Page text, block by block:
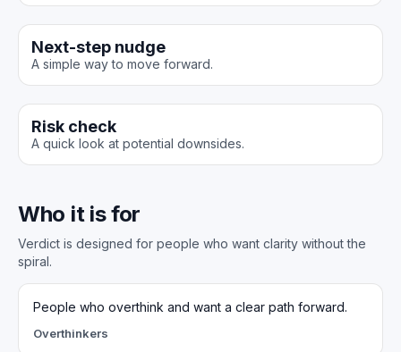
Next-step nudge
A simple way to move forward.
Risk check
A quick look at potential downsides.
Who it is for
Verdict is designed for people who want clarity without the
spiral.
People who overthink and want a clear path forward.
Overthinkers